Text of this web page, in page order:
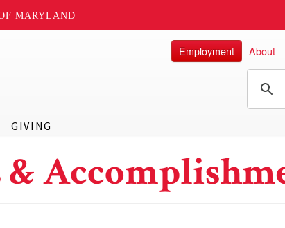
MARYLAND
GIVING
Employment About
&